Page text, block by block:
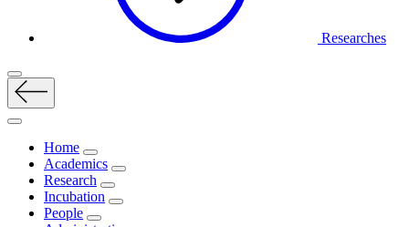
Researches
Home
Academics
Research
Incubation
People